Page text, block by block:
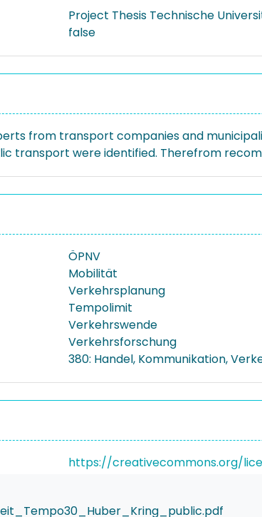
Project Thesis Technische
false
from transport companies and
transport were identified. Therefrom
ÖPNV
Mobilität
Verkehrsplanung
Tempolimit
Verkehrswende
Verkehrsforschung
380: Handel, Kommunikation,
https://creativecommons.org/